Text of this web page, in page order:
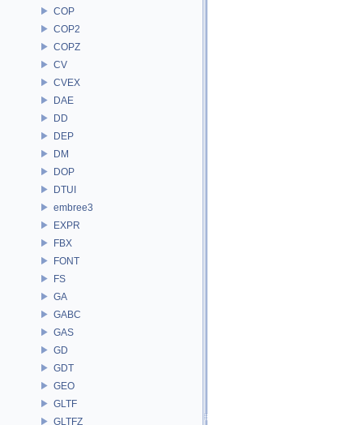
COP
COP2
COPZ
CV
CVEX
DAE
DD
DEP
DM
DOP
DTUI
embree3
EXPR
FBX
FONT
FS
GA
GABC
GAS
GD
GDT
GEO
GLTF
GLTFZ